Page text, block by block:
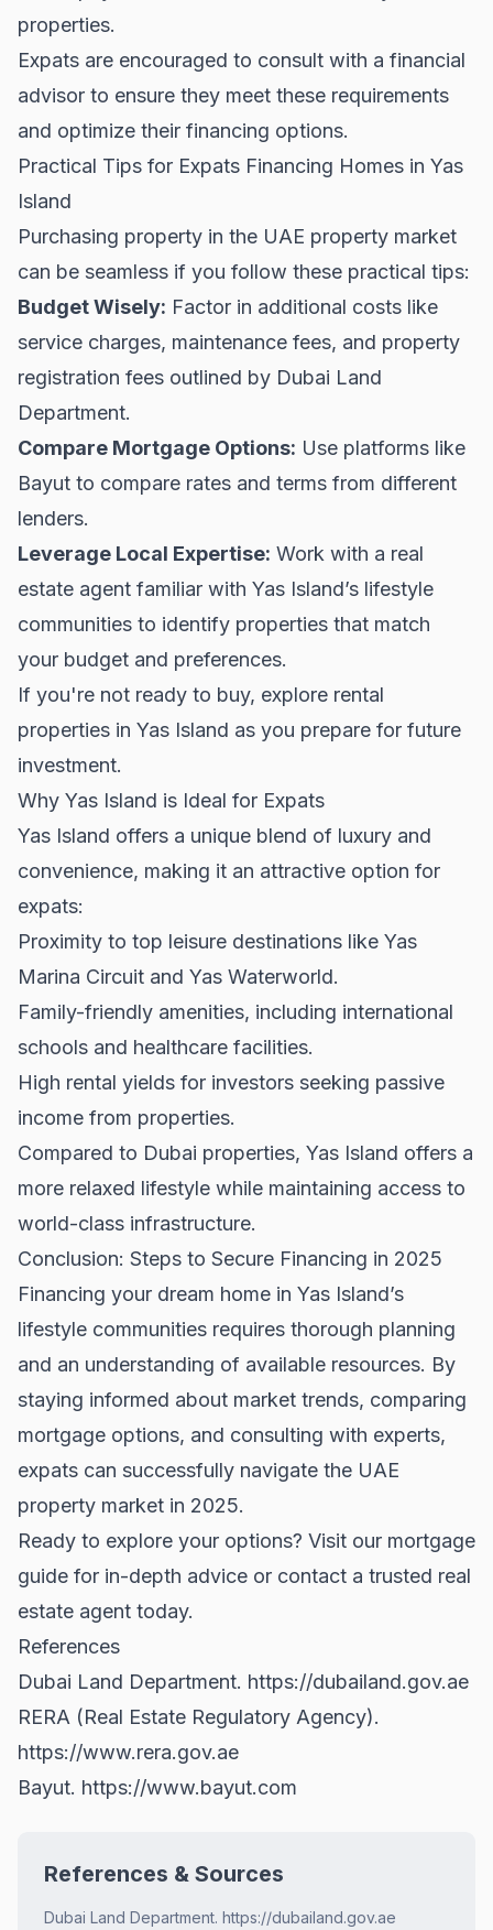
properties.
Expats are encouraged to consult with a financial
advisor to ensure they meet these requirements
and optimize their financing options.
Practical Tips for Expats Financing Homes in Yas
Island
Purchasing property in the UAE property market
can be seamless if you follow these practical tips:
Budget Wisely: Factor in additional costs like
service charges, maintenance fees, and property
registration fees outlined by Dubai Land
Department.
Compare Mortgage Options: Use platforms like
Bayut to compare rates and terms from different
lenders.
Leverage Local Expertise: Work with a real
estate agent familiar with Yas Island’s lifestyle
communities to identify properties that match
your budget and preferences.
If you're not ready to buy, explore rental
properties in Yas Island as you prepare for future
investment.
Why Yas Island is Ideal for Expats
Yas Island offers a unique blend of luxury and
convenience, making it an attractive option for
expats:
Proximity to top leisure destinations like Yas
Marina Circuit and Yas Waterworld.
Family-friendly amenities, including international
schools and healthcare facilities.
High rental yields for investors seeking passive
income from properties.
Compared to Dubai properties, Yas Island offers a
more relaxed lifestyle while maintaining access to
world-class infrastructure.
Conclusion: Steps to Secure Financing in 2025
Financing your dream home in Yas Island’s
lifestyle communities requires thorough planning
and an understanding of available resources. By
staying informed about market trends, comparing
mortgage options, and consulting with experts,
expats can successfully navigate the UAE
property market in 2025.
Ready to explore your options? Visit our mortgage
guide for in-depth advice or contact a trusted real
estate agent today.
References
Dubai Land Department. https://dubailand.gov.ae
RERA (Real Estate Regulatory Agency).
https://www.rera.gov.ae
Bayut. https://www.bayut.com
References & Sources
Dubai Land Department. https://dubailand.gov.ae